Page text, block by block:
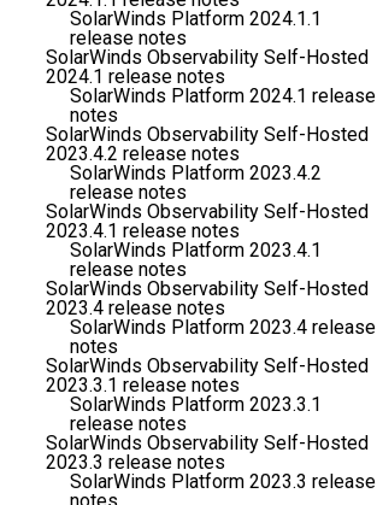
SolarWinds Platform 2024.1.1
release notes
SolarWinds Observability Self-Hosted
2024.1 release notes
SolarWinds Platform 2024.1 release
notes
SolarWinds Observability Self-Hosted
2023.4.2 release notes
SolarWinds Platform 2023.4.2
release notes
SolarWinds Observability Self-Hosted
2023.4.1 release notes
SolarWinds Platform 2023.4.1
release notes
SolarWinds Observability Self-Hosted
2023.4 release notes
SolarWinds Platform 2023.4 release
notes
SolarWinds Observability Self-Hosted
2023.3.1 release notes
SolarWinds Platform 2023.3.1
release notes
SolarWinds Observability Self-Hosted
2023.3 release notes
SolarWinds Platform 2023.3 release